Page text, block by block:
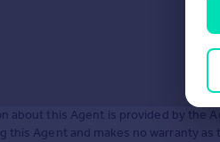
about this Agent is provided by the
this Agent and makes no warranty